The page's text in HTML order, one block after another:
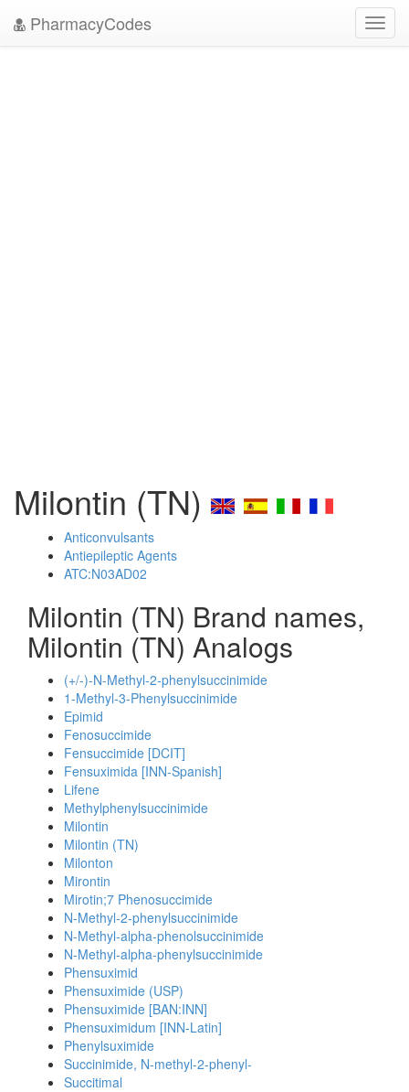
PharmacyCodes
Milontin (TN)
Anticonvulsants
Antiepileptic Agents
ATC:N03AD02
Milontin (TN) Brand names,
Milontin (TN) Analogs
(+/-)-N-Methyl-2-phenylsuccinimide
1-Methyl-3-Phenylsuccinimide
Epimid
Fenosuccimide
Fensuccimide [DCIT]
Fensuximida [INN-Spanish]
Lifene
Methylphenylsuccinimide
Milontin
Milontin (TN)
Milonton
Mirontin
Mirotin;7 Phenosuccimide
N-Methyl-2-phenylsuccinimide
N-Methyl-alpha-phenolsuccinimide
N-Methyl-alpha-phenylsuccinimide
Phensuximid
Phensuximide (USP)
Phensuximide [BAN:INN]
Phensuximidum [INN-Latin]
Phenylsuximide
Succinimide, N-methyl-2-phenyl-
Succitimal